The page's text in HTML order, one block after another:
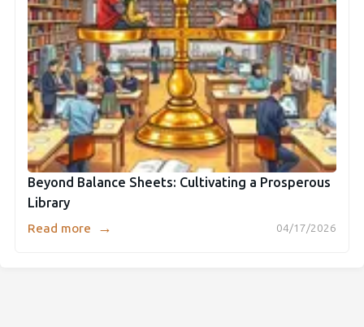
Beyond Balance Sheets: Cultivating a Prosperous
Library
04/17/2026
Read more →